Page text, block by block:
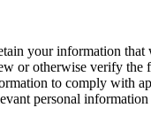
your information
or otherwise verify
to comply with
personal